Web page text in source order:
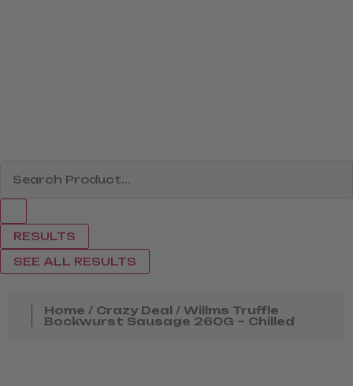
RESULTS
SEE ALL RESULTS
Home / Crazy Deal / Willms Truffle
Bockwurst Sausage 260G – Chilled